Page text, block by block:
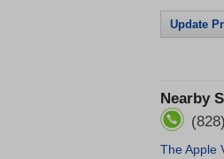
Update
Nearby
The Apple